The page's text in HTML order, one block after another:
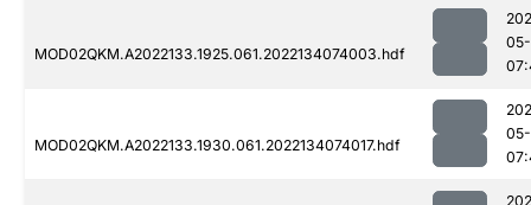
MOD02QKM.A2022133.1925.061.2022134074003.hdf
MOD02QKM.A2022133.1930.061.2022134074017.hdf